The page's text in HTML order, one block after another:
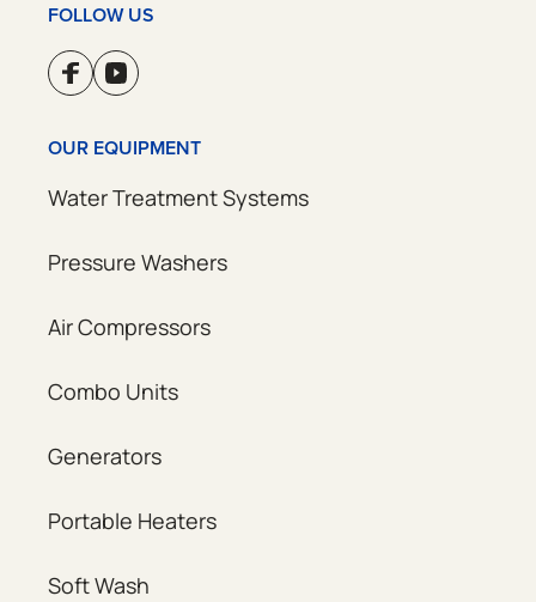
FOLLOW US
OUR EQUIPMENT
Water Treatment Systems
Pressure Washers
Air Compressors
Combo Units
Generators
Portable Heaters
Soft Wash